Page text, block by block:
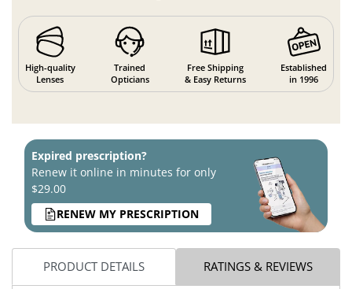
High-quality
Lenses
Trained
Opticians
Free Shipping
& Easy Returns
Established
in 1996
Expired prescription?
Renew it online in minutes for only
$29.00
RENEW MY PRESCRIPTION
PRODUCT DETAILS RATINGS & REVIEWS